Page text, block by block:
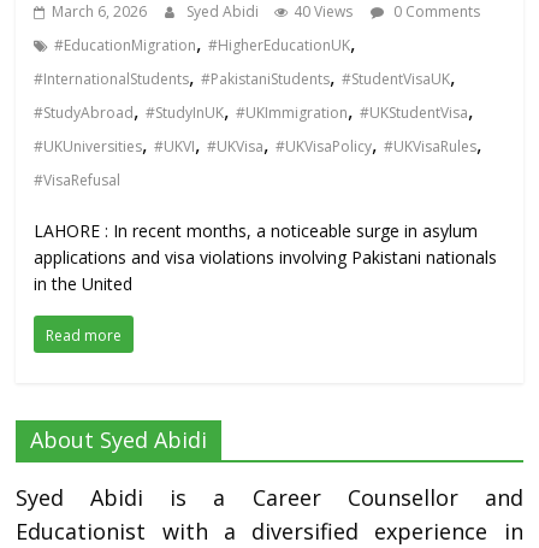
March 6, 2026 Syed Abidi 40 Views
0 Comments
#EducationMigration,#HigherEducationUK,
#InternationalStudents,#PakistaniStudents,#StudentVisaUK,
#StudyAbroad,#StudyInUK,#UKImmigration,#UKStudentVisa,
#UKUniversities,#UKVI,#UKVisa,#UKVisaPolicy,#UKVisaRules,
#VisaRefusal
LAHORE : In recent months, a noticeable surge in asylum
applications and visa violations involving Pakistani nationals
in the United
Read more
About Syed Abidi
Syed Abidi is a Career Counsellor and
Educationist with a diversified experience in